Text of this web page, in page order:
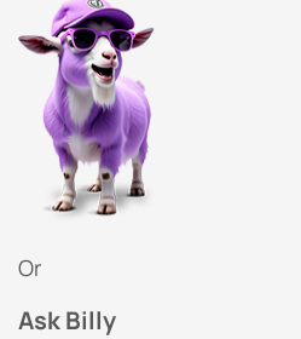
Or
Ask Billy